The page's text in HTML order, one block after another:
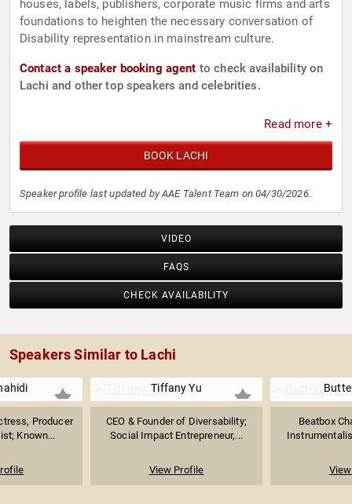
houses, labels, publishers, corporate music firms and arts
foundations to heighten the necessary conversation of
Disability representation in mainstream culture.
Contact a speaker booking agent to check availability on
Lachi and other top speakers and celebrities.
Read more +
BOOK LACHI
Speaker profile last updated by AAE Talent Team on 04/30/2026.
VIDEO
FAQS
CHECK AVAILABILITY
Speakers Similar to Lachi
Producer
Known...
Tiffany Yu
CEO & Founder of Diversability;
Social Impact Entrepreneur,...
View Profile
Beatbox